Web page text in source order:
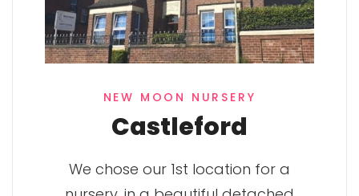
NEW MOON NURSERY
Castleford
We chose our 1st location for a